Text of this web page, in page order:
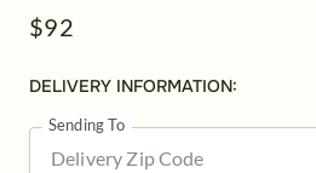
$92
DELIVERY INFORMATION:
Sending To